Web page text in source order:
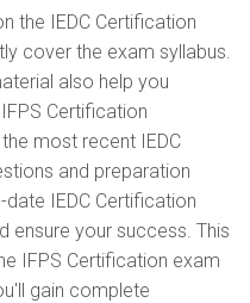
the IEDC Certification
cover the exam syllabus.
also help you
Certification
most recent IEDC
and preparation
IEDC Certification
ensure your success. This
IFPS Certification exam
gain complete